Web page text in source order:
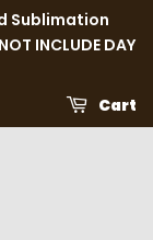
Sublimation
INCLUDE DAY
Cart